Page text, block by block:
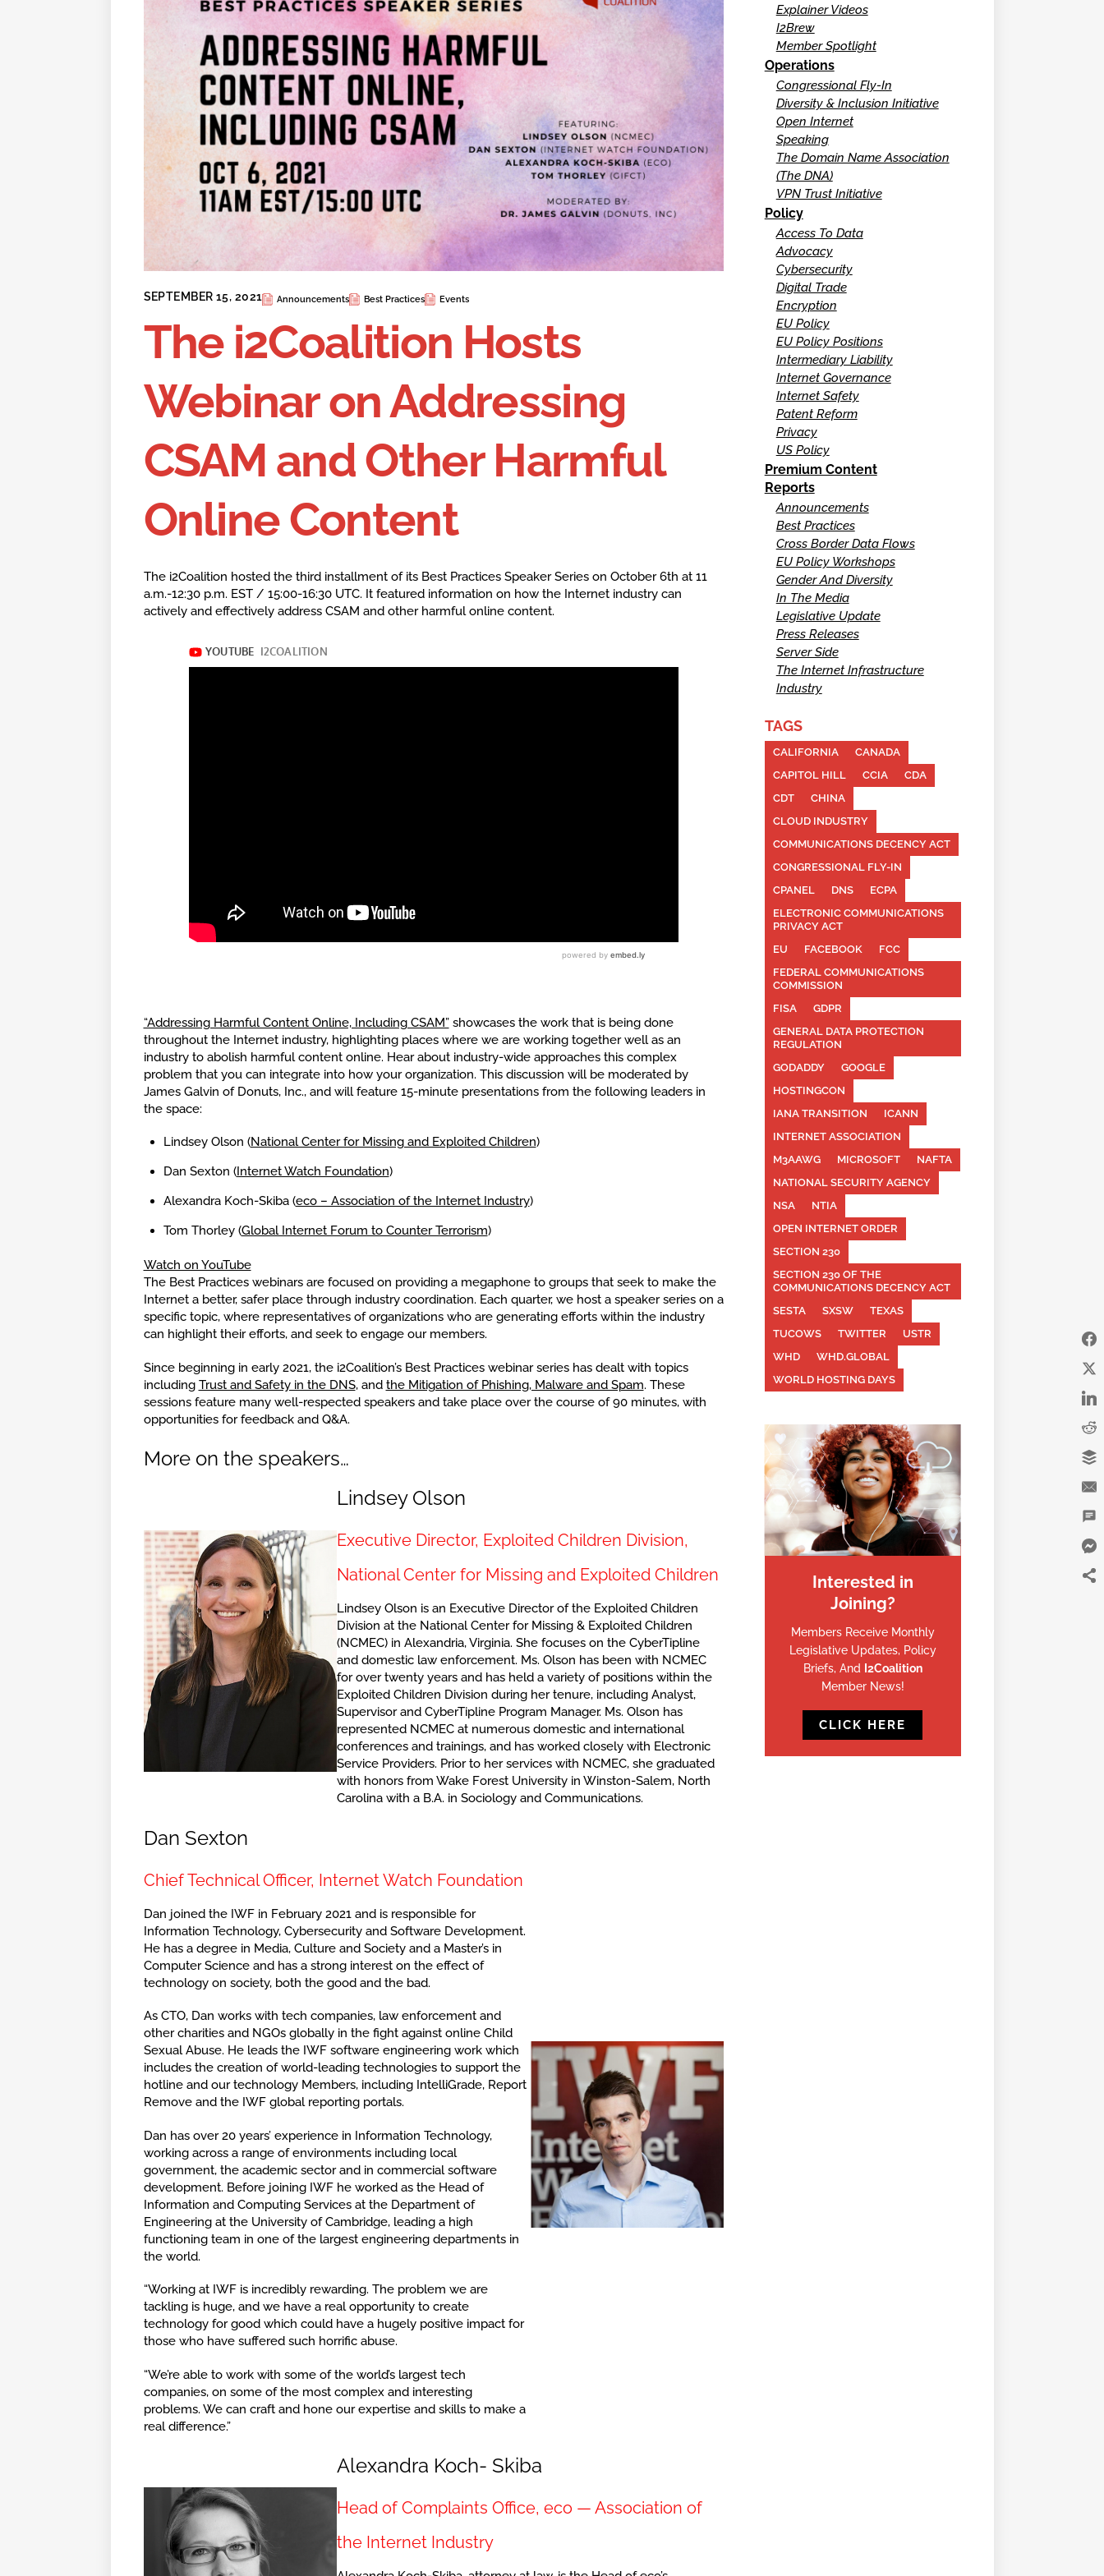
SEPTEMBER 15, 2021 Announcements Best Practices Events
The i2Coalition Hosts
Webinar on Addressing
CSAM and Other Harmful
Online Content
The i2Coalition hosted the third installment of its Best Practices Speaker Series on October 6th at 11
a.m.-12:30 p.m. EST / 15:00-16:30 UTC. It featured information on how the Internet industry can
actively and effectively address CSAM and other harmful online content.
“Addressing Harmful Content Online, Including CSAM”showcases the work that is being done
throughout the Internet industry, highlighting places where we are working together well as an
industry to abolish harmful content online. Hear about industry-wide approaches this complex
problem that you can integrate into how your organization. This discussion will be moderated by
James Galvin of Donuts, Inc., and will feature 15-minute presentations from the following leaders in
the space:
Lindsey Olson (National Center for Missing and Exploited Children)
Dan Sexton (Internet Watch Foundation)
Alexandra Koch-Skiba (eco – Association of the Internet Industry)
Tom Thorley (Global Internet Forum to Counter Terrorism)
Watch on YouTube
The Best Practices webinars are focused on providing a megaphone to groups that seek to make the
Internet a better, safer place through industry coordination. Each quarter, we host a speaker series on a
specific topic, where representatives of organizations who are generating efforts within the industry
can highlight their efforts, and seek to engage our members.
Since beginning in early 2021, the i2Coalition’s Best Practices webinar series has dealt with topics
including Trust and Safety in the DNS, and the Mitigation of Phishing, Malware and Spam. These
sessions feature many well-respected speakers and take place over the course of 90 minutes, with
opportunities for feedback and Q&A.
More on the speakers…
Lindsey Olson
Executive Director, Exploited Children Division,
National Center for Missing and Exploited Children
Lindsey Olson is an Executive Director of the Exploited Children
Division at the National Center for Missing & Exploited Children
(NCMEC) in Alexandria, Virginia. She focuses on the CyberTipline
and domestic law enforcement. Ms. Olson has been with NCMEC
for over twenty years and has held a variety of positions within the
Exploited Children Division during her tenure, including Analyst,
Supervisor and CyberTipline Program Manager. Ms. Olson has
represented NCMEC at numerous domestic and international
conferences and trainings, and has worked closely with Electronic
Service Providers. Prior to her services with NCMEC, she graduated
with honors from Wake Forest University in Winston-Salem, North
Carolina with a B.A. in Sociology and Communications.
Dan Sexton
Chief Technical Officer, Internet Watch Foundation
Dan joined the IWF in February 2021 and is responsible for
Information Technology, Cybersecurity and Software Development.
He has a degree in Media, Culture and Society and a Master’s in
Computer Science and has a strong interest on the effect of
technology on society, both the good and the bad.
As CTO, Dan works with tech companies, law enforcement and
other charities and NGOs globally in the fight against online Child
Sexual Abuse. He leads the IWF software engineering work which
includes the creation of world-leading technologies to support the
hotline and our technology Members, including IntelliGrade, Report
Remove and the IWF global reporting portals.
Dan has over 20 years’ experience in Information Technology,
working across a range of environments including local
government, the academic sector and in commercial software
development. Before joining IWF he worked as the Head of
Information and Computing Services at the Department of
Engineering at the University of Cambridge, leading a high
functioning team in one of the largest engineering departments in
the world.
“Working at IWF is incredibly rewarding. The problem we are
tackling is huge, and we have a real opportunity to create
technology for good which could have a hugely positive impact for
those who have suffered such horrific abuse.
“We’re able to work with some of the world’s largest tech
companies, on some of the most complex and interesting
problems. We can craft and hone our expertise and skills to make a
real difference.”
Alexandra Koch- Skiba
Head of Complaints Office, eco — Association of
the Internet Industry
Explainer Videos
I2Brew
Member Spotlight
Operations
Congressional Fly-In
Diversity & Inclusion Initiative
Open Internet
Speaking
The Domain Name Association
(The DNA)
VPN Trust Initiative
Policy
Access To Data
Advocacy
Cybersecurity
Digital Trade
Encryption
EU Policy
EU Policy Positions
Intermediary Liability
Internet Governance
Internet Safety
Patent Reform
Privacy
US Policy
Premium Content
Reports
Announcements
Best Practices
Cross Border Data Flows
EU Policy Workshops
Gender And Diversity
In The Media
Legislative Update
Press Releases
Server Side
The Internet Infrastructure
Industry
TAGS
CALIFORNIA
CANADA
CAPITOL HILL
CCIA
CDA
CDT
CHINA
CLOUD INDUSTRY
COMMUNICATIONS DECENCY ACT
CONGRESSIONAL FLY-IN
CPANEL
DNS
ECPA
ELECTRONIC COMMUNICATIONS
PRIVACY ACT
EU
FACEBOOK
FCC
FEDERAL COMMUNICATIONS
COMMISSION
FISA
GDPR
GENERAL DATA PROTECTION
REGULATION
GODADDY
GOOGLE
HOSTINGCON
IANA TRANSITION
ICANN
INTERNET ASSOCIATION
M3AAWG
MICROSOFT
NAFTA
NATIONAL SECURITY AGENCY
NSA
NTIA
OPEN INTERNET ORDER
SECTION 230
SECTION 230 OF THE
COMMUNICATIONS DECENCY ACT
SESTA
SXSW
TEXAS
TUCOWS
TWITTER
USTR
WHD
WHD.GLOBAL
WORLD HOSTING DAYS
Interested in
Joining?
Members Receive Monthly
Legislative Updates, Policy
Briefs, And I2Coalition
Member News!
CLICK HERE